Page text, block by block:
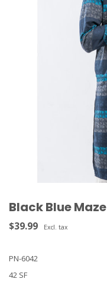
Black Blue Maze
$39.99 Excl. tax
PN-6042
42 SF